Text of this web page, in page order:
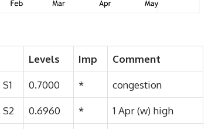
Levels Imp Comment
S1 0.7000 * congestion
S2 0.6960 * 1 Apr (w) high